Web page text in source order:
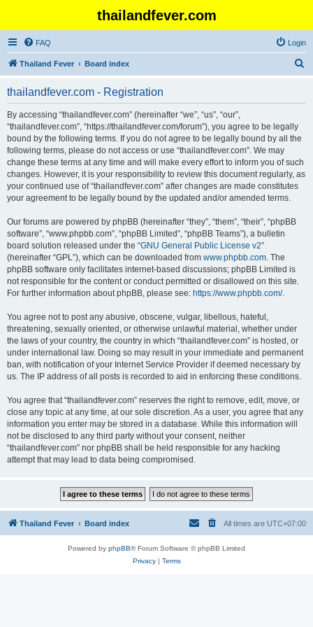
thailandfever.com
FAQ Login
Thailand Fever Board index
thailandfever.com - Registration
By accessing “thailandfever.com” (hereinafter “we”, “us”, “our”,
“thailandfever.com”, “https://thailandfever.com/forum”), you agree to be legally
bound by the following terms. If you do not agree to be legally bound by all the
following terms, please do not access or use “thailandfever.com”. We may
change these terms at any time and will make every effort to inform you of such
changes. However, it is your responsibility to review this document regularly, as
your continued use of “thailandfever.com” after changes are made constitutes
your agreement to be legally bound by the updated and/or amended terms.
Our forums are powered by phpBB (hereinafter “they”, “them”, “their”, “phpBB
software”, “www.phpbb.com”, “phpBB Limited”, “phpBB Teams”), a bulletin
board solution released under the “GNU General Public License v2”
(hereinafter “GPL”), which can be downloaded from www.phpbb.com. The
phpBB software only facilitates internet-based discussions; phpBB Limited is
not responsible for the content or conduct permitted or disallowed on this site.
For further information about phpBB, please see: https://www.phpbb.com/.
You agree not to post any abusive, obscene, vulgar, libellous, hateful,
threatening, sexually oriented, or otherwise unlawful material, whether under
the laws of your country, the country in which “thailandfever.com” is hosted, or
under international law. Doing so may result in your immediate and permanent
ban, with notification of your Internet Service Provider if deemed necessary by
us. The IP address of all posts is recorded to aid in enforcing these conditions.
You agree that “thailandfever.com” reserves the right to remove, edit, move, or
close any topic at any time, at our sole discretion. As a user, you agree that any
information you enter may be stored in a database. While this information will
not be disclosed to any third party without your consent, neither
“thailandfever.com” nor phpBB shall be held responsible for any hacking
attempt that may lead to data being compromised.
Thailand Fever Board index All times are UTC+07:00
Powered by phpBB® Forum Software © phpBB Limited
Privacy| Terms